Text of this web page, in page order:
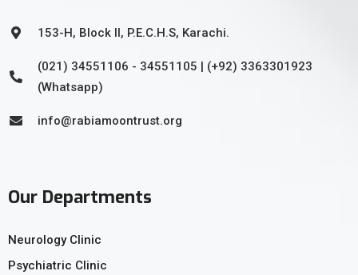
153-H, Block II, P.E.C.H.S, Karachi.
(021) 34551106 - 34551105 | (+92) 3363301923
(Whatsapp)
info@rabiamoontrust.org
Our Departments
Neurology Clinic
Psychiatric Clinic